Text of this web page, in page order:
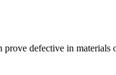
defective in materials